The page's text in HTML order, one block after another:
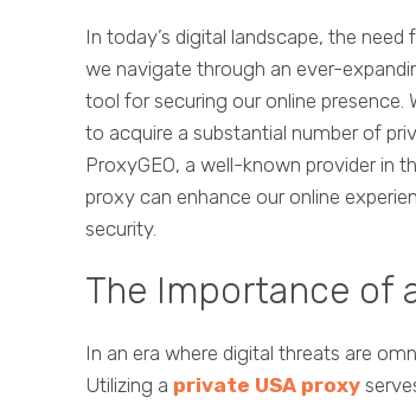
In today’s digital landscape, the
we navigate through an ever-
tool for securing our online presence.
to acquire a substantial number of
ProxyGEO, a well-known provider in
proxy can enhance our online
security.
The Importance of
In an era where digital threats are
Utilizing a private USA proxy